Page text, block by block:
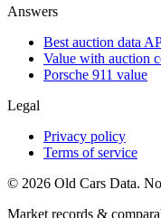
Answers
Best auction data
Value with auction
Porsche 911 value
Legal
Privacy policy
Terms of service
© 2026 Old Cars Data.
Market records &